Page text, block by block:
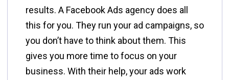
results. A Facebook Ads agency does all
this for you. They run your ad campaigns, so
you don’t have to think about them. This
gives you more time to focus on your
business. With their help, your ads work